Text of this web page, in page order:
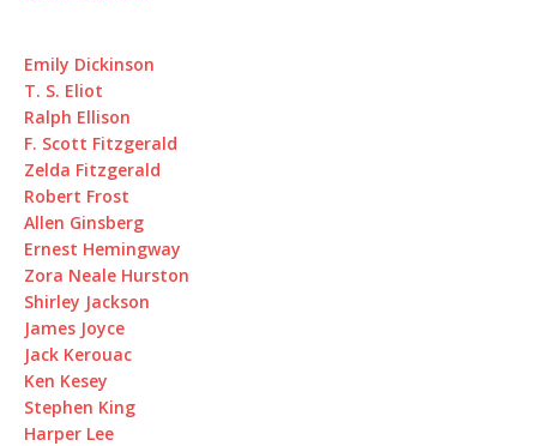
Emily Dickinson
T. S. Eliot
Ralph Ellison
F. Scott Fitzgerald
Zelda Fitzgerald
Robert Frost
Allen Ginsberg
Ernest Hemingway
Zora Neale Hurston
Shirley Jackson
James Joyce
Jack Kerouac
Ken Kesey
Stephen King
Harper Lee